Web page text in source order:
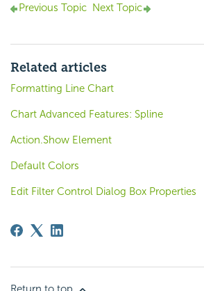
Previous Topic Next Topic
Related articles
Formatting Line Chart
Chart Advanced Features: Spline
Action.Show Element
Default Colors
Edit Filter Control Dialog Box Properties